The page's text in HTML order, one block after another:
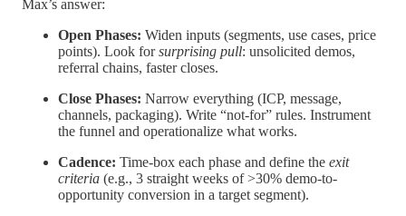
Max’s answer:
Open Phases: Widen inputs (segments, use cases, price
points). Look forsurprising pull: unsolicited demos,
referral chains, faster closes.
Close Phases: Narrow everything (ICP, message,
channels, packaging). Write “not-for” rules. Instrument
the funnel and operationalize what works.
Cadence: Time-box each phase and define the exit
criteria (e.g., 3 straight weeks of >30% demo-to-
opportunity conversion in a target segment).